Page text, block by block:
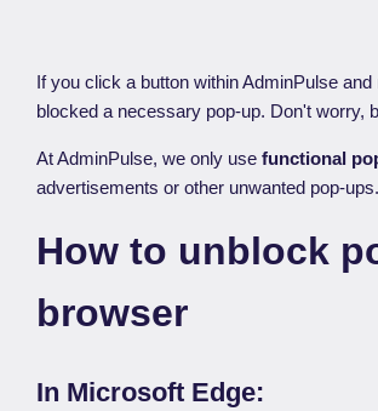
If you click a button within AdminPulse
blocked a necessary pop-up. Don't worry,
At AdminPulse, we only usefunctional
advertisements or other unwanted pop-ups.
How to unblock
browser
In Microsoft Edge: